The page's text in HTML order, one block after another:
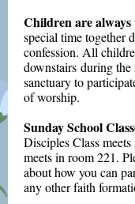
Children are
special time together
confession. All
downstairs during
sanctuary to
of worship.
Sunday School
Disciples Class
meets in room 221.
about how you can
any other faith